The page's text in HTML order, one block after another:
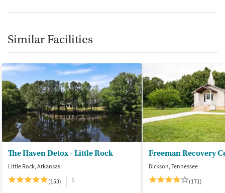
Similar Facilities
The Haven Detox - Little Rock
Little Rock, Arkansas
(153)
$
Freeman Recovery
Dickson, Tennessee
(171)